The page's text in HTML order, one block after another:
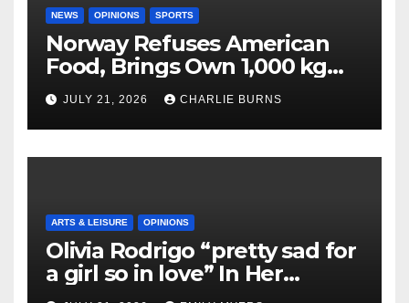
NEWS OPINIONS SPORTS
Norway Refuses American
Food, Brings Own 1,000 kg
Shipment
JULY 21, 2026 CHARLIE BURNS
ARTS & LEISURE OPINIONS
Olivia Rodrigo “pretty sad for
a girl so in love” In Her
Newest Album